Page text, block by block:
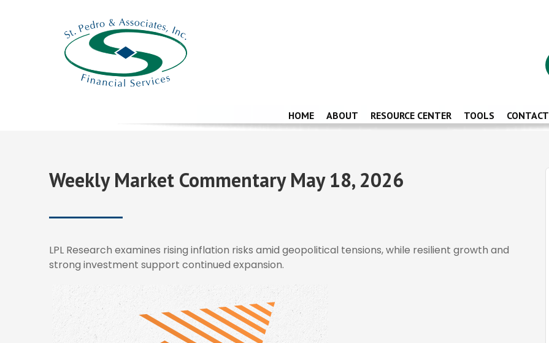
HOME ABOUT RESOURCE CENTER TOOLS CONTACT
Weekly Market Commentary May 18, 2026
LPL Research examines rising inflation risks amid geopolitical tensions, while resilient growth and
strong investment support continued expansion.